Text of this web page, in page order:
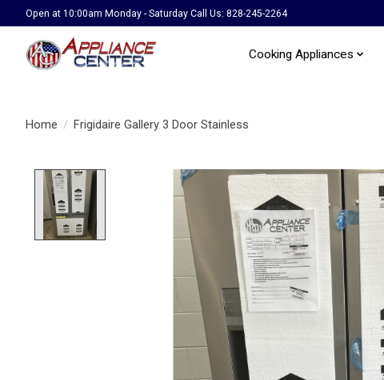
Open at 10:00am Monday - Saturday Call Us: 828-245-2264
Cooking Appliances
Home / Frigidaire Gallery 3 Door Stainless
Product image slideshow Items